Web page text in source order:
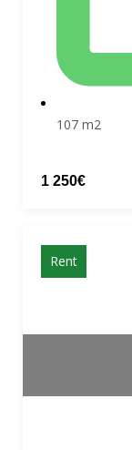
107 m2
1 250€
Rent